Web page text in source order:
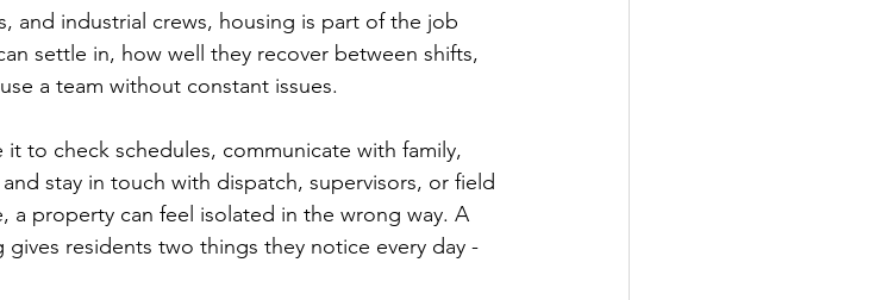
and industrial crews, housing is part of the job
settle in, how well they recover between shifts,
a team without constant issues.
to check schedules, communicate with family,
stay in touch with dispatch, supervisors, or field
a property can feel isolated in the wrong way. A
residents two things they notice every day -